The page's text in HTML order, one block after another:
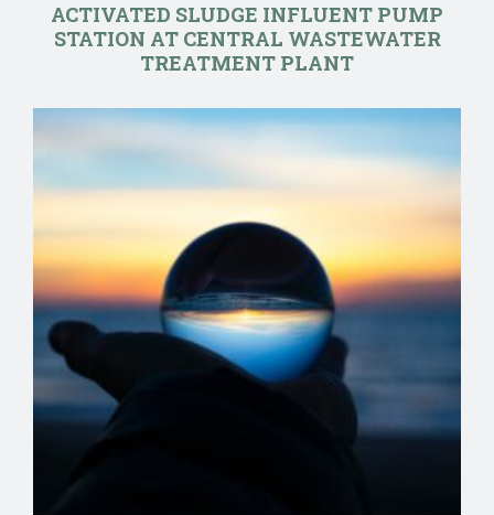
ACTIVATED SLUDGE INFLUENT PUMP
STATION AT CENTRAL WASTEWATER
TREATMENT PLANT